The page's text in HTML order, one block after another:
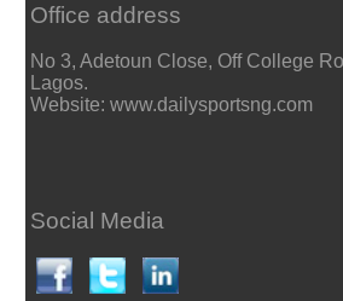
Office address
No 3, Adetoun Close, Off College
Lagos.
Website: www.dailysportsng.com
Social Media